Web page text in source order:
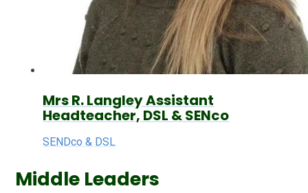
Mrs R. Langley Assistant
Headteacher, DSL & SENco
SENDco & DSL
Middle Leaders